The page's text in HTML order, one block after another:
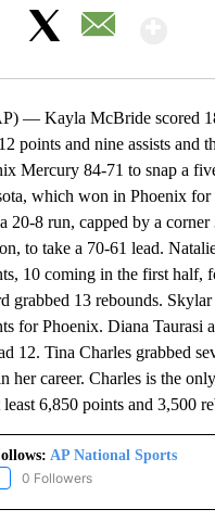
— Kayla McBride scored
points and nine assists and
Mercury 84-71 to snap a
which won in Phoenix for
20-8 run, capped by a
to take a 70-61 lead.
10 coming in the first half,
grabbed 13 rebounds.
for Phoenix. Diana Taurasi
12. Tina Charles grabbed
her career. Charles is the
6,850 points and 3,500
AP National Sports
"AP NATIONAL SPORTS" TO
0 Followers